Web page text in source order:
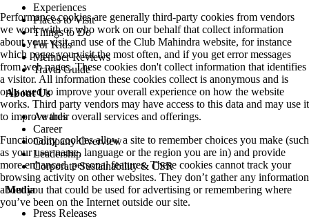
Experiences
Places to Visit
Things to Do
For Kids
Member Reviews
Travel Guide
About Us
Awards
Career
Company Overview
Leadership
Corporate Sustainability & CSR
Media
Press Releases
Performance cookies are generally third-party cookies from vendors
we work with or who work on our behalf that collect information
about your visit and use of the Club Mahindra website, for instance
which pages you visit the most often, and if you get error messages
from web pages. These cookies don't collect information that identifies
a visitor. All information these cookies collect is anonymous and is
only used to improve your overall experience on how the website
works. Third party vendors may have access to this data and may use it
to improve their overall services and offerings.
Functionality cookies allow a site to remember choices you make (such
as your user name, language or the region you are in) and provide
more enhanced, personal features. These cookies cannot track your
browsing activity on other websites. They don’t gather any information
about you that could be used for advertising or remembering where
you’ve been on the Internet outside our site.